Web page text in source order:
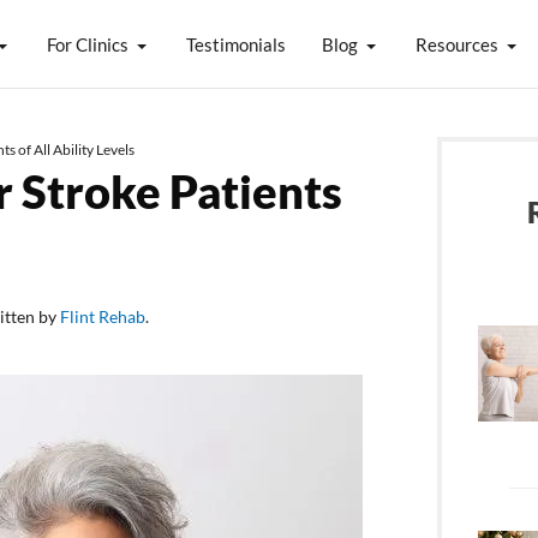
For Clinics Testimonials Blog Resources
of All Ability Levels
Stroke Patients
by Flint Rehab.